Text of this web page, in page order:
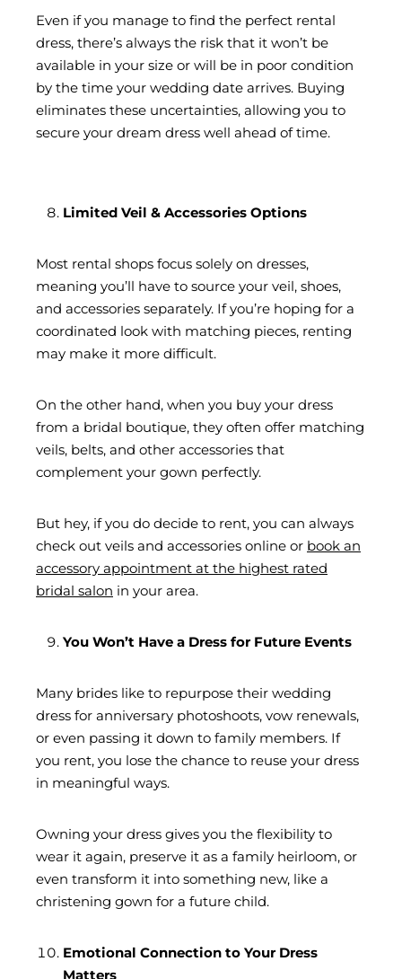
Even if you manage to find the perfect rental
dress, there’s always the risk that it won’t be
available in your size or will be in poor condition
by the time your wedding date arrives. Buying
eliminates these uncertainties, allowing you to
secure your dream dress well ahead of time.
Limited Veil & Accessories Options
Most rental shops focus solely on dresses,
meaning you’ll have to source your veil, shoes,
and accessories separately. If you’re hoping for a
coordinated look with matching pieces, renting
may make it more difficult.
On the other hand, when you buy your dress
from a bridal boutique, they often offer matching
veils, belts, and other accessories that
complement your gown perfectly.
But hey, if you do decide to rent, you can always
check out veils and accessories online or book an
accessory appointment at the highest rated
bridal salon in your area.
You Won’t Have a Dress for Future Events
Many brides like to repurpose their wedding
dress for anniversary photoshoots, vow renewals,
or even passing it down to family members. If
you rent, you lose the chance to reuse your dress
in meaningful ways.
Owning your dress gives you the flexibility to
wear it again, preserve it as a family heirloom, or
even transform it into something new, like a
christening gown for a future child.
Emotional Connection to Your Dress
Matters